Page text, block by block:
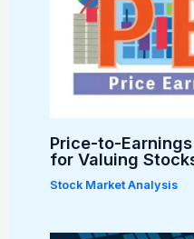
Price-to-
for Valuing
Stock Market Analysis